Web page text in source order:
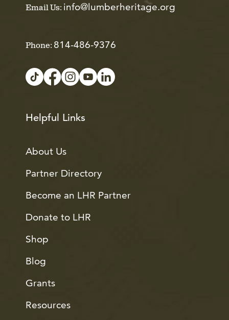
Email Us: info@lumberheritage.org
Phone: 814-486-9376
Helpful Links
About Us
Partner Directory
Become an LHR Partner
Donate to LHR
Shop
Blog
Grants
Resources